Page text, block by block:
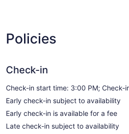
Policies
Check-in
Check-in start time: 3:00 PM; Check-
Early check-in subject to availability
Early check-in is available for a fee
Late check-in subject to availability